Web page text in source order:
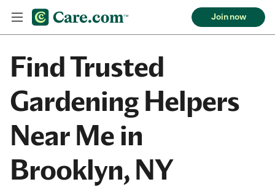
Join now
Find Trusted
Gardening Helpers
Near Me in
Brooklyn, NY